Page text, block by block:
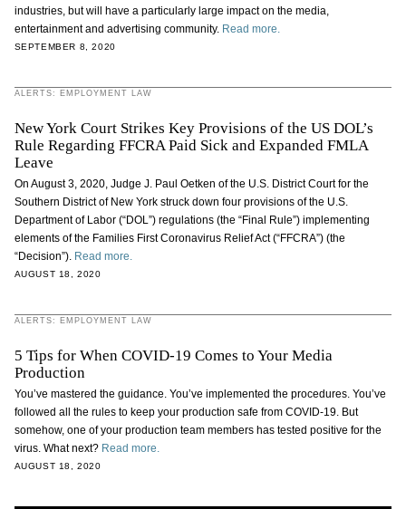
industries, but will have a particularly large impact on the media,
entertainment and advertising community. Read more.
SEPTEMBER 8, 2020
ALERTS: EMPLOYMENT LAW
New York Court Strikes Key Provisions of the US DOL’s
Rule Regarding FFCRA Paid Sick and Expanded FMLA
Leave
On August 3, 2020, Judge J. Paul Oetken of the U.S. District Court for the
Southern District of New York struck down four provisions of the U.S.
Department of Labor (“DOL”) regulations (the “Final Rule”) implementing
elements of the Families First Coronavirus Relief Act (“FFCRA”) (the
“Decision”). Read more.
AUGUST 18, 2020
ALERTS: EMPLOYMENT LAW
5 Tips for When COVID-19 Comes to Your Media
Production
You’ve mastered the guidance. You’ve implemented the procedures. You’ve
followed all the rules to keep your production safe from COVID-19. But
somehow, one of your production team members has tested positive for the
virus. What next? Read more.
AUGUST 18, 2020